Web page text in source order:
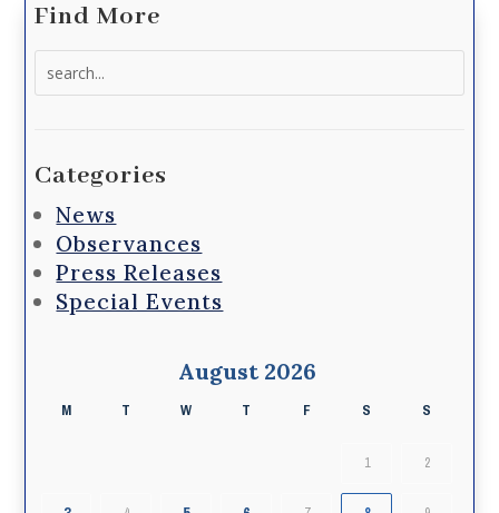
Find More
Categories
News
Observances
Press Releases
Special Events
August 2026
M T W T F S S
1 2